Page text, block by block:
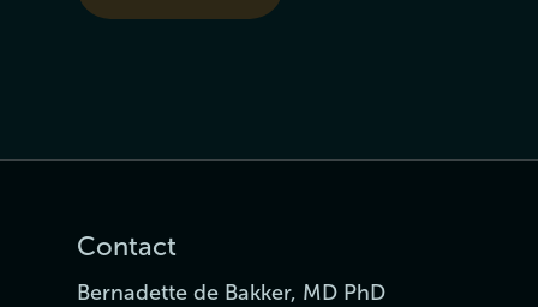
Contact
Bernadette de Bakker, MD PhD